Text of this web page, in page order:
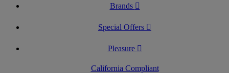
Brands
Special Offers
Pleasure
California Compliant